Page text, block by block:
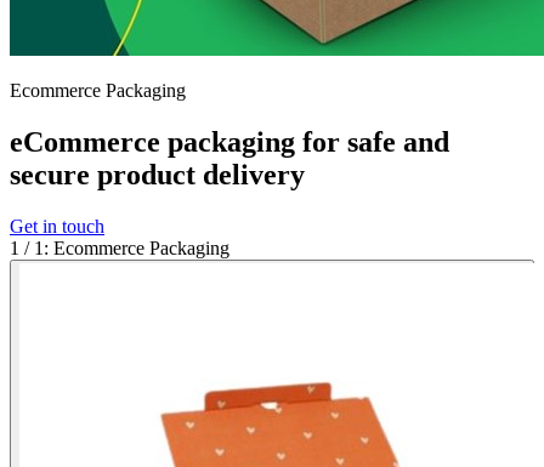
Ecommerce Packaging
eCommerce packaging for safe and
secure product delivery
Get in touch
1 / 1 : Ecommerce Packaging